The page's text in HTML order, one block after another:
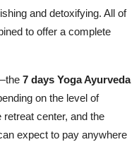
and detoxifying. All of
to offer a complete
7 days Yoga Ayurveda
on the level of
center, and the
expect to pay anywhere